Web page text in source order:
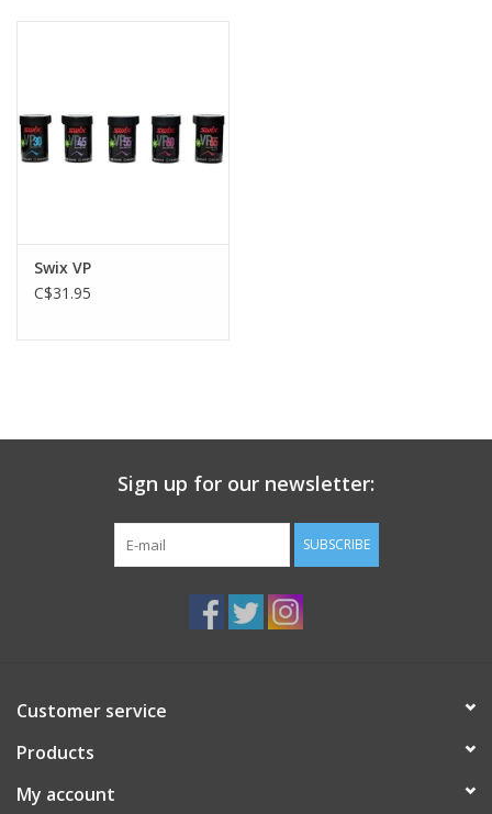
Swix VP
C$31.95
Sign up for our newsletter:
SUBSCRIBE
Customer service
Products
My account